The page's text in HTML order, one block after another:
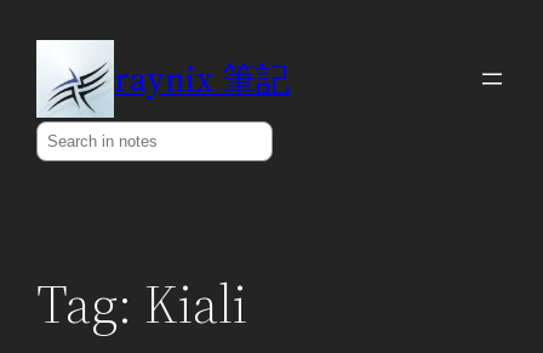
content
raynix 筆記
Search
Tag: Kiali